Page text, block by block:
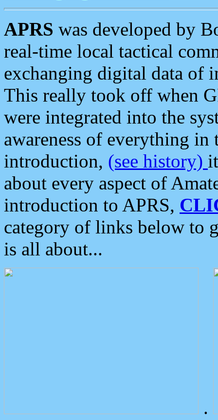
APRS was developed by
real-time local tactical
exchanging digital data of
This really took off when
were integrated into the
awareness of everything in
introduction, (see history)
about every aspect of
introduction to APRS,
category of links below to
is all about...
.